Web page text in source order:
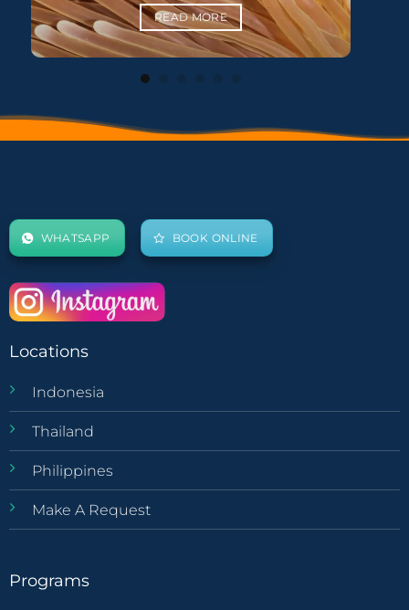
READ MORE
WHATSAPP BOOK ONLINE
Locations
Indonesia
Thailand
Philippines
Make A Request
Programs